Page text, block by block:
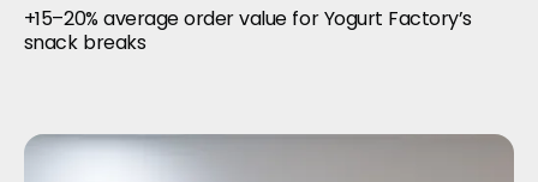
+15–20% average order value for Yogurt Factory’s
snack breaks